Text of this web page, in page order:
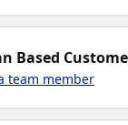
Based
team member